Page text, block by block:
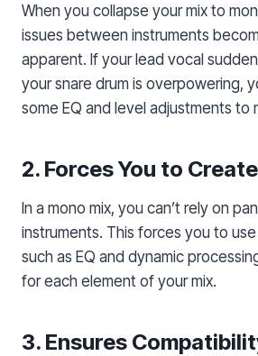
When you collapse your mix to
issues between instruments
apparent. If your lead vocal
your snare drum is overpowering,
some EQ and level adjustments to
2. Forces You to
In a mono mix, you can’t rely on
instruments. This forces you to
such as EQ and dynamic
for each element of your mix.
3. Ensures